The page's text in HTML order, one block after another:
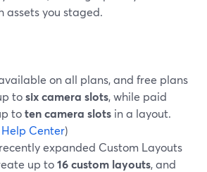
assets you staged.
on all plans, and free plans
tosix camera slots, while paid
toten camera slots in a layout.
Center)
expanded Custom Layouts
up to16 custom layouts, and